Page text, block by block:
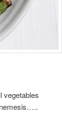
vegetables